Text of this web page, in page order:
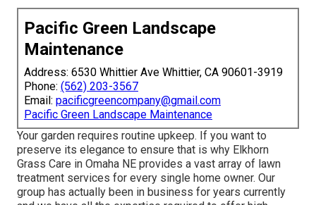
Pacific Green Landscape
Maintenance
Address: 6530 Whittier Ave Whittier, CA 90601-3919
Phone: (562) 203-3567
Email: pacificgreencompany@gmail.com
Pacific Green Landscape Maintenance
Your garden requires routine upkeep. If you want to
preserve its elegance to ensure that is why Elkhorn
Grass Care in Omaha NE provides a vast array of lawn
treatment services for every single home owner. Our
group has actually been in business for years currently